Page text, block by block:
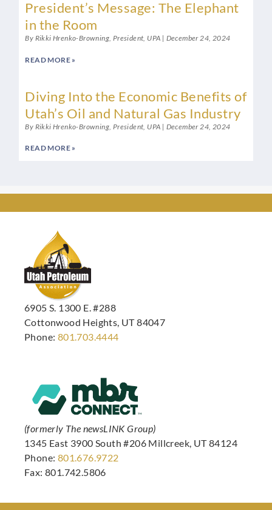
President’s Message: The Elephant
in the Room
By Rikki Hrenko-Browning, President, UPA December 24, 2024
READ MORE »
Diving Into the Economic Benefits of
Utah’s Oil and Natural Gas Industry
By Rikki Hrenko-Browning, President, UPA December 24, 2024
READ MORE »
6905 S. 1300 E. #288
Cottonwood Heights, UT 84047
Phone: 801.703.4444
(formerly The newsLINK Group)
1345 East 3900 South #206 Millcreek, UT 84124
Phone: 801.676.9722
Fax: 801.742.5806